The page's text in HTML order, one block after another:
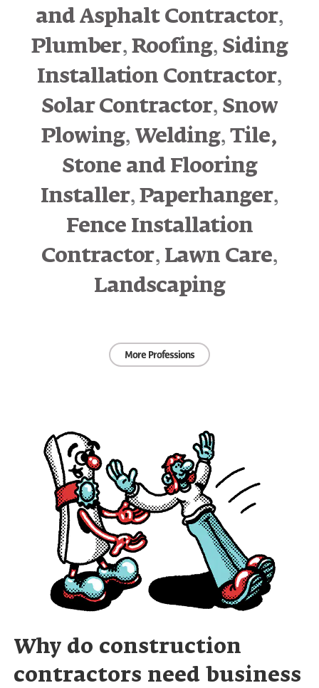
and Asphalt Contractor,
Plumber, Roofing, Siding
Installation Contractor,
Solar Contractor, Snow
Plowing, Welding, Tile,
Stone and Flooring
Installer, Paperhanger,
Fence Installation
Contractor, Lawn Care,
Landscaping
More Professions
Why do construction
contractors need business